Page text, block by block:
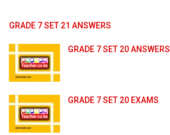
GRADE 7 SET 21 ANSWERS
GRADE 7 SET 20 ANSWERS
GRADE 7 SET 20 EXAMS